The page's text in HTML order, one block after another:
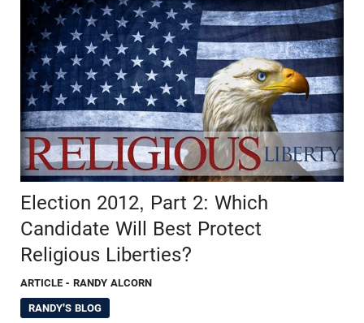
Election 2012, Part 2: Which
Candidate Will Best Protect
Religious Liberties?
ARTICLE - RANDY ALCORN
RANDY'S BLOG